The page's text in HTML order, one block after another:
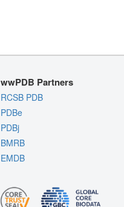
wwPDB Partners
RCSB PDB
PDBe
PDBj
BMRB
EMDB